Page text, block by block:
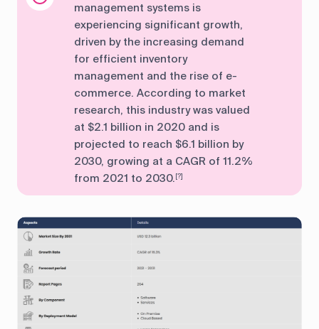
management systems is
experiencing significant growth,
driven by the increasing demand
for efficient inventory
management and the rise of e-
commerce. According to market
research, this industry was valued
at $2.1 billion in 2020 and is
projected to reach $6.1 billion by
2030, growing at a CAGR of 11.2%
from 2021 to 2030. [?]